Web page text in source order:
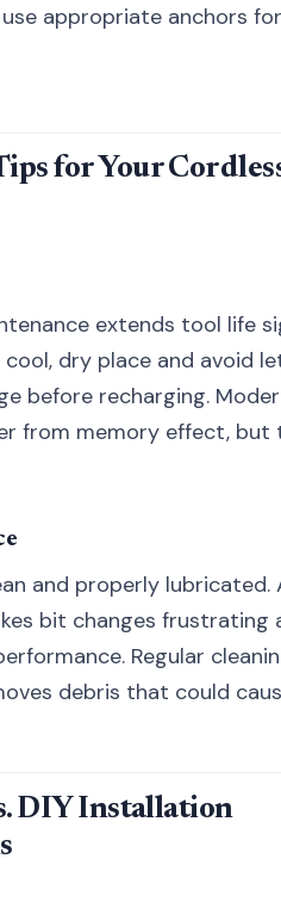
appropriate anchors
for Your
extends tool life
dry place and avoid
before recharging.
from memory effect, but
and properly
bit changes frustrating
Regular
debris that could
DIY Installation